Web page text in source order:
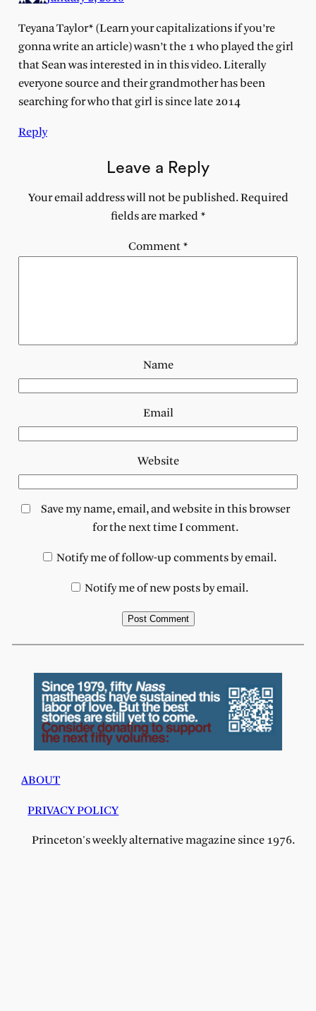
Teyana Taylor* (Learn your capitalizations if you’re
gonna write an article) wasn’t the 1 who played the girl
that Sean was interested in in this video. Literally
everyone source and their grandmother has been
searching for who that girl is since late 2014
Reply
Leave a Reply
Your email address will not be published. Required
fields are marked*
Comment*
Name
Email
Website
Save my name, email, and website in this browser
for the next time I comment.
Notify me of follow-up comments by email.
Notify me of new posts by email.
ABOUT
PRIVACY POLICY
Princeton's weekly alternative magazine since 1976.